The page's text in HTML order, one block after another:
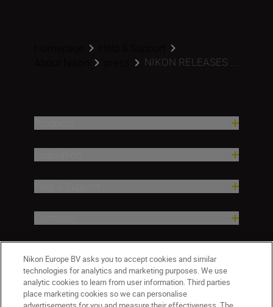
NIKON RELEASES ...
Nikon Europe BV asks you to accept cookies and similar
technologies for analytics and marketing purposes. We use
analytic cookies to learn from user information. Third parties
place marketing cookies so we can personalise